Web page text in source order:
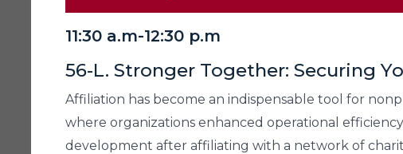
11:30 a.m-12:30 p.m
56-L. Stronger Together: Securing
Affiliation has become an indispensable tool for
where organizations enhanced operational
development after affiliating with a network of